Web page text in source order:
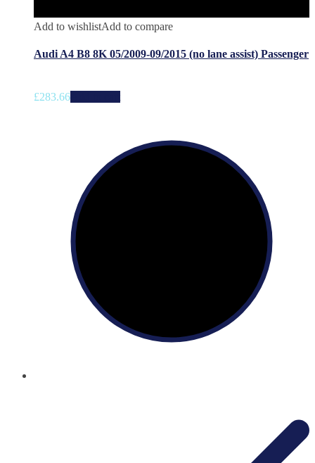
Add to wishlistAdd to compare
Audi A4 B8 8K 05/2009-09/2015 (no lane assist) Passenger
£283.66